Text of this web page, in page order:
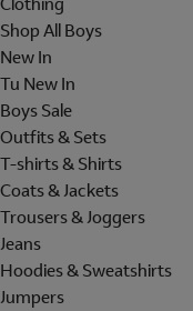
Shop All Boys
New In
Tu New In
Boys Sale
Outfits & Sets
T-shirts & Shirts
Coats & Jackets
Trousers & Joggers
Jeans
Hoodies & Sweatshirts
Jumpers